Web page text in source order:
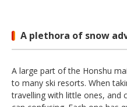
A plethora of snow
A large part of the Honshu
to many ski resorts. When
travelling with little ones, and